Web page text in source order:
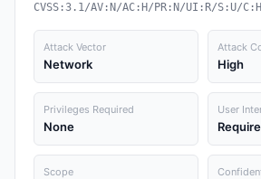
CVSS:3.1/AV:N/AC:H/PR:N/UI:R/S:U/
Attack Vector
Network
Attack
High
Privileges Required
None
User
Scope